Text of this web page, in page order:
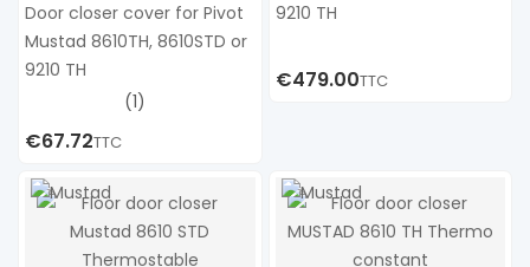
Door closer cover for Pivot
Mustad 8610TH, 8610STD or
9210 TH
(1)
€67.72TTC
9210 TH
€479.00TTC